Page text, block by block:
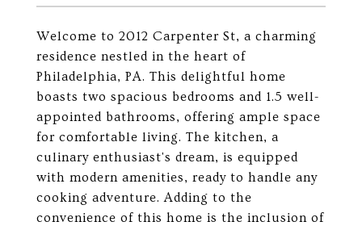
Welcome to 2012 Carpenter St, a charming
residence nestled in the heart of
Philadelphia, PA. This delightful home
boasts two spacious bedrooms and 1.5 well-
appointed bathrooms, offering ample space
for comfortable living. The kitchen, a
culinary enthusiast's dream, is equipped
with modern amenities, ready to handle any
cooking adventure. Adding to the
convenience of this home is the inclusion of